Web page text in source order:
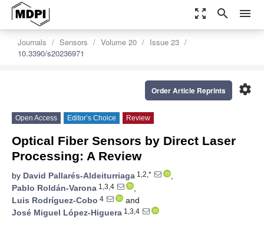
zoom_out_map search menu
Journals Sensors Volume 20
Issue 23
10.3390/s20236971
settings
Order Article Reprints
Open Access Editor’s Choice Review
Optical Fiber Sensors by Direct Laser
Processing: A Review
by David Pallarés-Aldeiturriaga 1,2,*
,
Pablo Roldán-Varona 1,3,4
,
Luis Rodríguez-Cobo 4
and
José Miguel López-Higuera 1,3,4